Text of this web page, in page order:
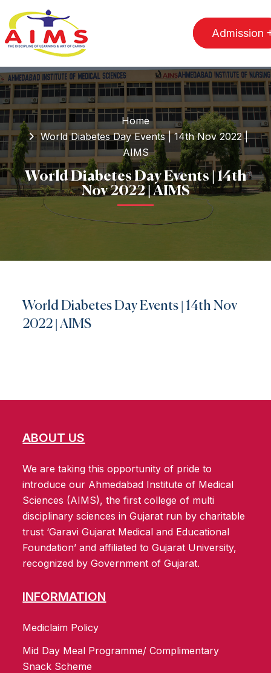
Admission
Home
World Diabetes Day Events | 14th Nov 2022 |
AIMS
World Diabetes Day Events | 14th
Nov 2022 | AIMS
World Diabetes Day Events | 14th Nov
2022 | AIMS
ABOUT US
We are taking this opportunity of pride to
introduce our Ahmedabad Institute of Medical
Sciences (AIMS), the first college of multi
disciplinary sciences in Gujarat run by charitable
trust ‘Garavi Gujarat Medical and Educational
Foundation’ and affiliated to Gujarat University,
recognized by Government of Gujarat.
INFORMATION
Mediclaim Policy
Mid Day Meal Programme/ Complimentary
Snack Scheme